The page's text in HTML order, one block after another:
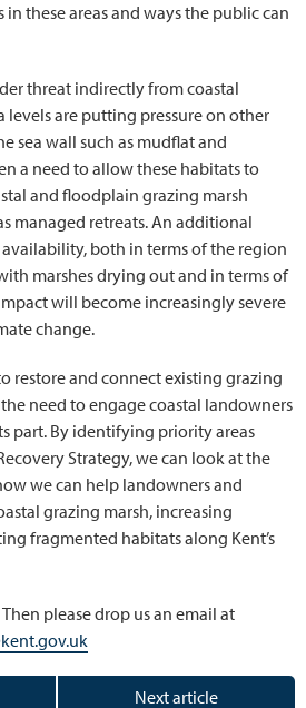
these areas and ways the public can
threat indirectly from coastal
levels are putting pressure on other
sea wall such as mudflat and
a need to allow these habitats to
and floodplain grazing marsh
managed retreats. An additional
both in terms of the region
marshes drying out and in terms of
will become increasingly severe
change.
restore and connect existing grazing
need to engage coastal landowners
part. By identifying priority areas
Strategy, we can look at the
we can help landowners and
grazing marsh, increasing
fragmented habitats along Kent’s
please drop us an email at
Next article